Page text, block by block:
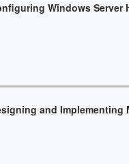
Windows Server
and Implementing